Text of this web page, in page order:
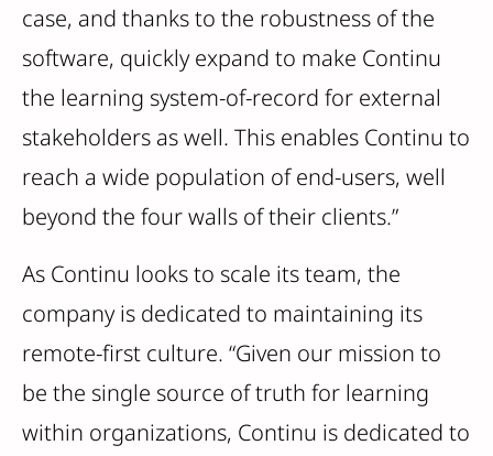
case, and thanks to the robustness of the
software, quickly expand to make Continu
the learning system-of-record for external
stakeholders as well. This enables Continu to
reach a wide population of end-users, well
beyond the four walls of their clients.”
As Continu looks to scale its team, the
company is dedicated to maintaining its
remote-first culture. “Given our mission to
be the single source of truth for learning
within organizations, Continu is dedicated to